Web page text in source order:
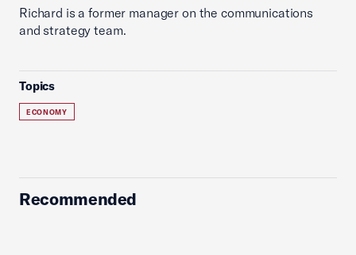
Richard is a former manager on the communications
and strategy team.
Topics
ECONOMY
Recommended